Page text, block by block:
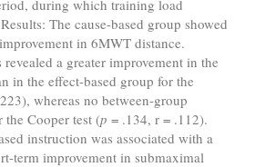
during which training load
The cause-based group showed
in 6MWT distance.
a greater improvement in the
in the effect-based group for the
whereas no between-group
the Cooper test (p = .134, r = .112).
instruction was associated with a
term improvement in submaximal